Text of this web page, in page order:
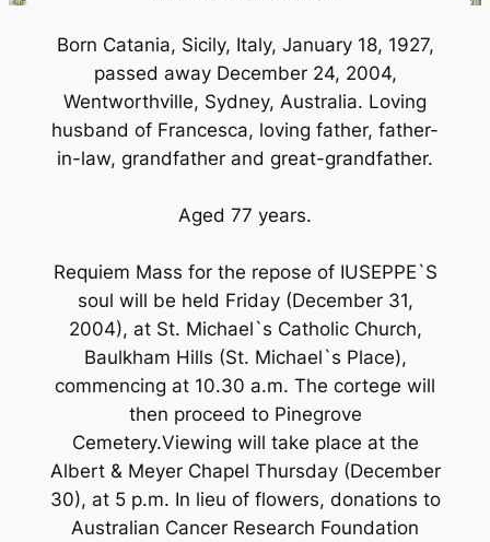
Born Catania, Sicily, Italy, January 18, 1927,
passed away December 24, 2004,
Wentworthville, Sydney, Australia. Loving
husband of Francesca, loving father, father-
in-law, grandfather and great-grandfather.
Aged 77 years.
Requiem Mass for the repose of IUSEPPE`S
soul will be held Friday (December 31,
2004), at St. Michael`s Catholic Church,
Baulkham Hills (St. Michael`s Place),
commencing at 10.30 a.m. The cortege will
then proceed to Pinegrove
Cemetery.Viewing will take place at the
Albert & Meyer Chapel Thursday (December
30), at 5 p.m. In lieu of flowers, donations to
Australian Cancer Research Foundation